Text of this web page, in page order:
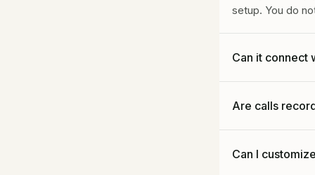
setup. You do
Can it connect
direct
Are calls
quality
Can I